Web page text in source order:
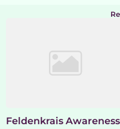
Feldenkrais Awareness